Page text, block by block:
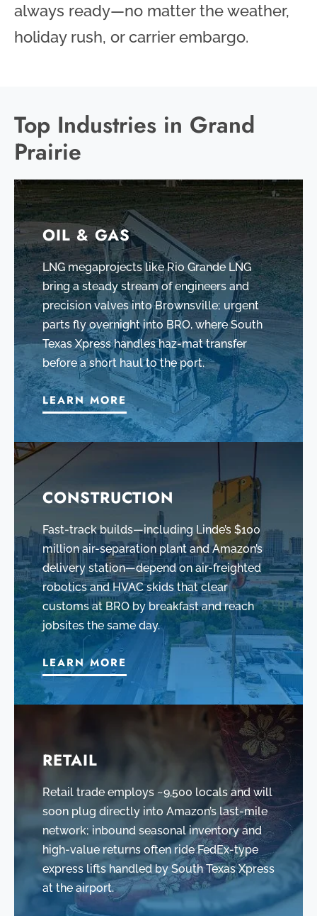
always ready—no matter the weather,
holiday rush, or carrier embargo.
Top Industries in Grand
Prairie
OIL & GAS
LNG megaprojects like Rio Grande LNG
bring a steady stream of engineers and
precision valves into Brownsville; urgent
parts fly overnight into BRO, where South
Texas Xpress handles haz-mat transfer
before a short haul to the port.
LEARN MORE
CONSTRUCTION
Fast-track builds—including Linde’s $100
million air-separation plant and Amazon’s
delivery station—depend on air-freighted
robotics and HVAC skids that clear
customs at BRO by breakfast and reach
jobsites the same day.
LEARN MORE
RETAIL
Retail trade employs ~9,500 locals and will
soon plug directly into Amazon’s last-mile
network; inbound seasonal inventory and
high-value returns often ride FedEx-type
express lifts handled by South Texas Xpress
at the airport.